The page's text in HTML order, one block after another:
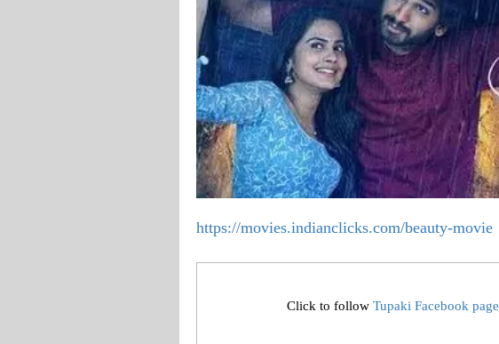
https://movies.indianclicks.com/beauty-movie
Click to followTupaki Facebook page